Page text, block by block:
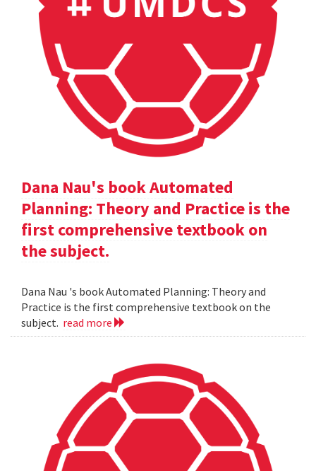
Dana Nau's book Automated
Planning: Theory and Practice is the
first comprehensive textbook on
the subject.
Dana Nau 's book Automated Planning: Theory and
Practice is the first comprehensive textbook on the
subject. read more